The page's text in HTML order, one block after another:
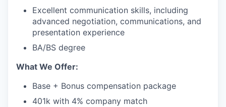
Excellent communication skills, including
advanced negotiation, communications, and
presentation experience
BA/BS degree
What We Offer:
Base + Bonus compensation package
401k with 4% company match